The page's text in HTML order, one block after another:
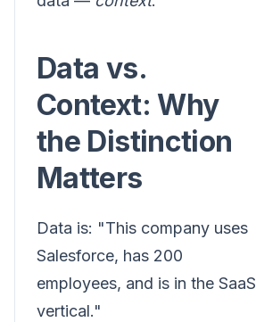
Data vs.
Context: Why
the Distinction
Matters
Data is: "This company uses
Salesforce, has 200
employees, and is in the SaaS
vertical."